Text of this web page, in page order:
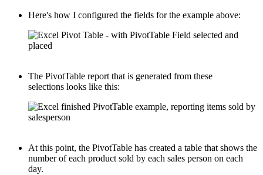
Here's how I configured the fields for the example above:
The PivotTable report that is generated from these
selections looks like this:
At this point, the PivotTable has created a table that shows the
number of each product sold by each sales person on each
day.